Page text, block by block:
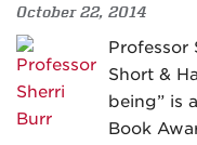
October 22, 2014
Professor
Short &
being” is
Book